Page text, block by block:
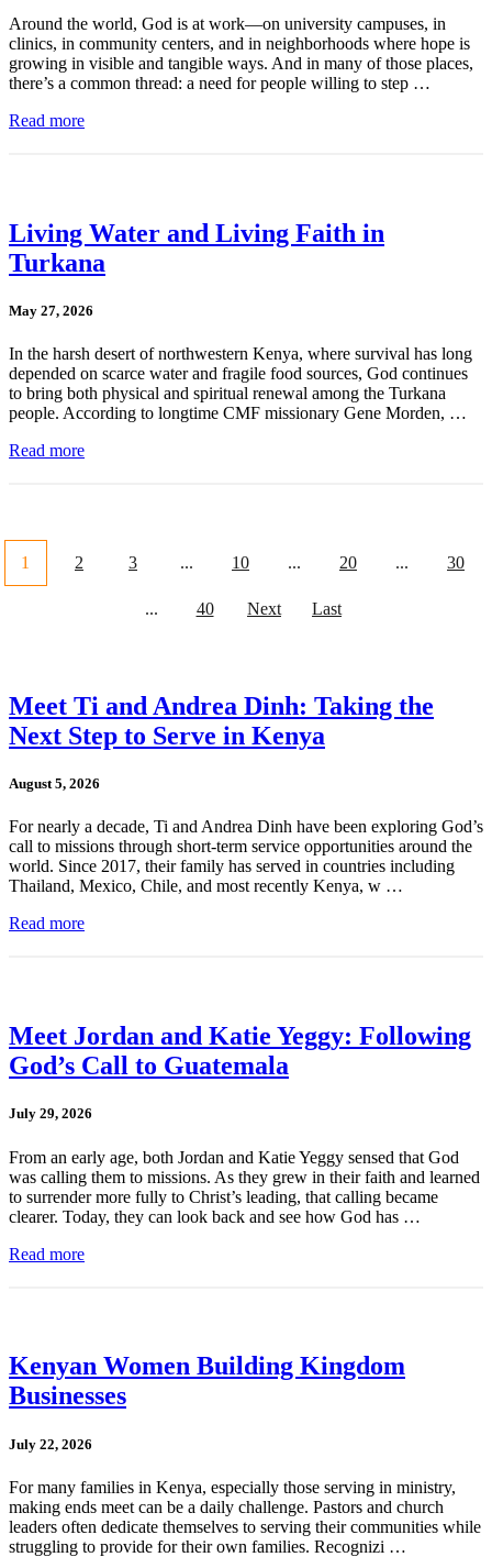
Around the world, God is at work—on university campuses, in
clinics, in community centers, and in neighborhoods where hope is
growing in visible and tangible ways. And in many of those places,
there’s a common thread: a need for people willing to step …
Read more
Living Water and Living Faith in
Turkana
May 27, 2026
In the harsh desert of northwestern Kenya, where survival has long
depended on scarce water and fragile food sources, God continues
to bring both physical and spiritual renewal among the Turkana
people. According to longtime CMF missionary Gene Morden, …
Read more
1 2 3 ... 10 ... 20 ... 30
... 40 Next Last
Meet Ti and Andrea Dinh: Taking the
Next Step to Serve in Kenya
August 5, 2026
For nearly a decade, Ti and Andrea Dinh have been exploring God’s
call to missions through short-term service opportunities around the
world. Since 2017, their family has served in countries including
Thailand, Mexico, Chile, and most recently Kenya, w …
Read more
Meet Jordan and Katie Yeggy: Following
God’s Call to Guatemala
July 29, 2026
From an early age, both Jordan and Katie Yeggy sensed that God
was calling them to missions. As they grew in their faith and learned
to surrender more fully to Christ’s leading, that calling became
clearer. Today, they can look back and see how God has …
Read more
Kenyan Women Building Kingdom
Businesses
July 22, 2026
For many families in Kenya, especially those serving in ministry,
making ends meet can be a daily challenge. Pastors and church
leaders often dedicate themselves to serving their communities while
struggling to provide for their own families. Recognizi …